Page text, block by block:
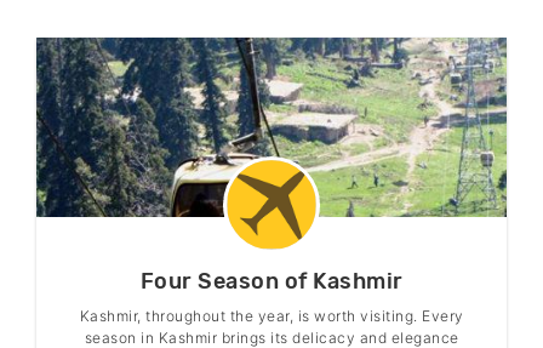
Four Season of Kashmir
Kashmir, throughout the year, is worth visiting. Every
season in Kashmir brings its delicacy and elegance